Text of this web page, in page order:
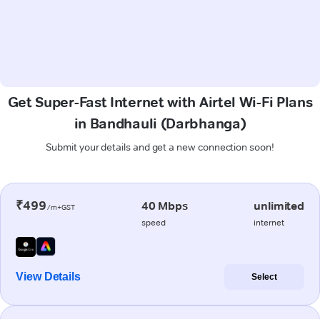
Get Super-Fast Internet with Airtel Wi-Fi Plans
in Bandhauli (Darbhanga)
Submit your details and get a new connection soon!
₹499/m+GST 40 Mbps
speed
unlimited
internet
View Details Select